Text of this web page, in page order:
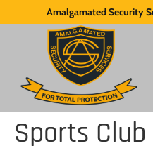
Amalgamated Security
Sports